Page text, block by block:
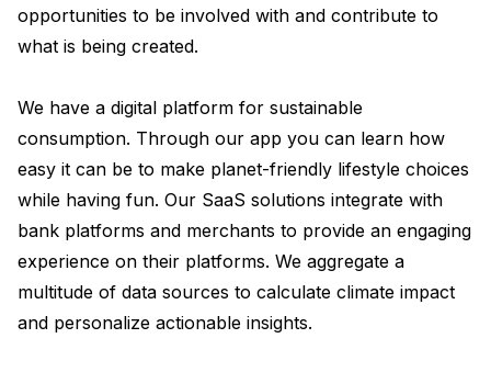
opportunities to be involved with and contribute to
what is being created.
We have a digital platform for sustainable
consumption. Through our app you can learn how
easy it can be to make planet-friendly lifestyle choices
while having fun. Our SaaS solutions integrate with
bank platforms and merchants to provide an engaging
experience on their platforms. We aggregate a
multitude of data sources to calculate climate impact
and personalize actionable insights.